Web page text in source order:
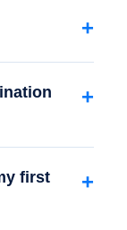
+
+
first
+